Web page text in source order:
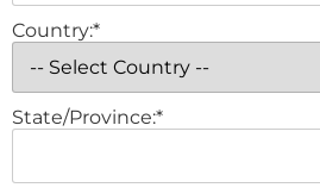
Country:*
State/Province:*